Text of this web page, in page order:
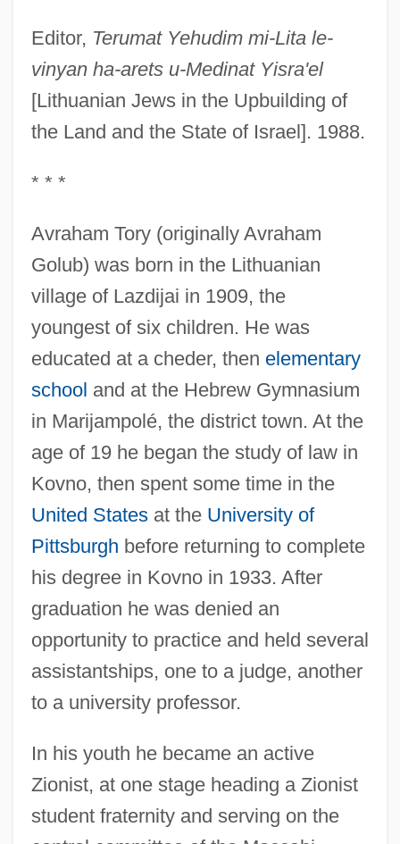
Editor, Terumat Yehudim mi-Lita le-
vinyan ha-arets u-Medinat Yisra'el
[Lithuanian Jews in the Upbuilding of
the Land and the State of Israel]. 1988.
* * *
Avraham Tory (originally Avraham
Golub) was born in the Lithuanian
village of Lazdijai in 1909, the
youngest of six children. He was
educated at a cheder, then elementary
school and at the Hebrew Gymnasium
in Marijampolé, the district town. At the
age of 19 he began the study of law in
Kovno, then spent some time in the
United Statesat the University of
Pittsburgh before returning to complete
his degree in Kovno in 1933. After
graduation he was denied an
opportunity to practice and held several
assistantships, one to a judge, another
to a university professor.
In his youth he became an active
Zionist, at one stage heading a Zionist
student fraternity and serving on the